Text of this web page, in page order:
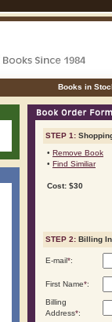
Books in
STEP 1:
• Remove Book
• Find Similiar
Cost: $30
STEP 2: Billing
E-mail*:
First Name*:
Billing
Address*: